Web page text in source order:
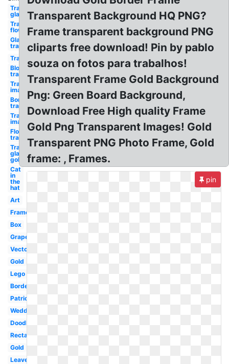
Transparent
glasses
Transparent
flower
Glasses
transparent
Transparent
Blood
transparent
Transparent
image
Border
transparent
Transparent
images
Flower
transparent
Transparent
glasses
gold
Cat
in
the
hat
Art
Frame
Box
Grape
Vector
Gold
Lego
Borders
Patriotic
Wedding
Doodle
Rectangle
Gold
Leaves
Transparent Background HQ PNG?
Frame transparent background PNG
cliparts free download! Pin by pablo
souza on fotos para trabalhos!
Transparent Frame Gold Background
Png: Green Board Background,
Download Free High quality Frame
Gold Png Transparent Images! Gold
Transparent PNG Photo Frame, Gold
frame: , Frames.
pin